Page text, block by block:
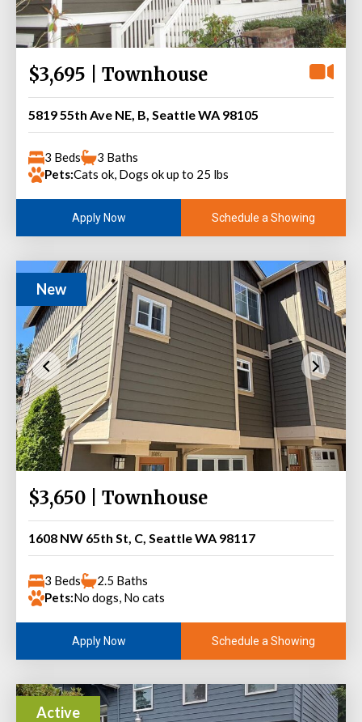
$3,695 | Townhouse
5819 55th Ave NE, B, Seattle WA 98105
3 Beds
3 Baths
Pets:Cats ok, Dogs ok up to 25 lbs
Apply Now Schedule a Showing
New
$3,650 | Townhouse
1608 NW 65th St, C, Seattle WA 98117
3 Beds
2.5 Baths
Pets:No dogs, No cats
Apply Now Schedule a Showing
Active